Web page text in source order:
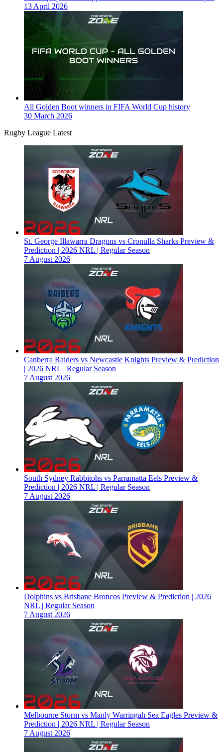
13 April 2026
All Golden Boot winners in FIFA World Cup history
30 March 2026
Rugby League Latest
St. George Illawarra Dragons vs Cronulla Sharks Preview &
Prediction | 2026 NRL | Regular Season
7 August 2026
Canberra Raiders vs Newcastle Knights Preview & Prediction
| 2026 NRL | Regular Season
7 August 2026
South Sydney Rabbitohs vs Parramatta Eels Preview &
Prediction | 2026 NRL | Regular Season
7 August 2026
Dolphins vs Brisbane Broncos Preview & Prediction | 2026
NRL | Regular Season
7 August 2026
Melbourne Storm vs Manly Warringah Sea Eagles Preview &
Prediction | 2026 NRL | Regular Season
7 August 2026